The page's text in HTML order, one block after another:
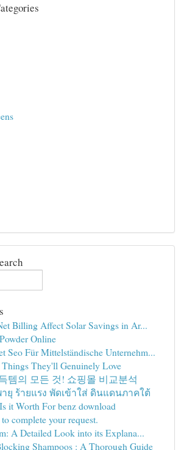
Billing Affect Solar Savings in Ar...
Online
Seo Für Mittelständische Unternehm...
They'll Genuinely Love
템의 모든 것! 쇼핑몰 비교분석
ยุ ร้ายแรง พัดเข้าใส่ ดินแดนภาคใต้
it Worth For benz download
complete your request.
A Detailed Look into its Explana...
Shampoos : A Thorough Guide